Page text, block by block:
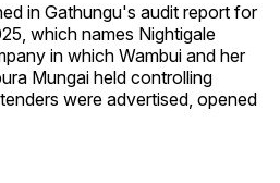
in Gathungu's audit report for
which names Nightigale
in which Wambui and her
Mungai held controlling
were advertised, opened